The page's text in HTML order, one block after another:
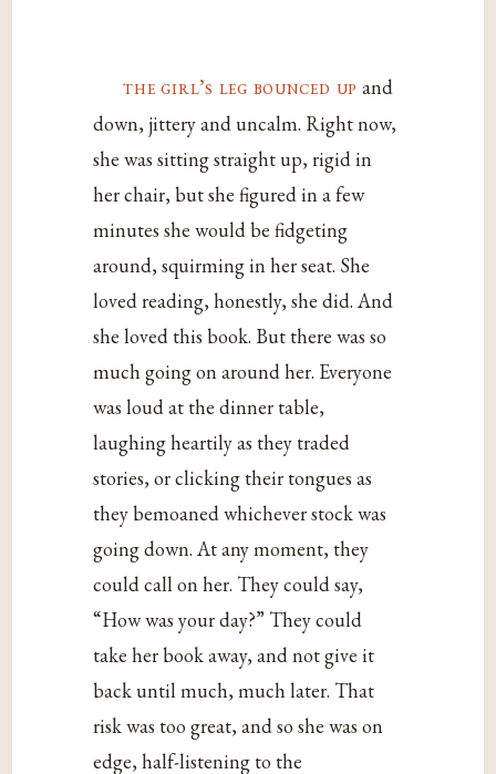
the girl’s leg bounced up and
down, jittery and uncalm. Right now,
she was sitting straight up, rigid in
her chair, but she figured in a few
minutes she would be fidgeting
around, squirming in her seat. She
loved reading, honestly, she did. And
she loved this book. But there was so
much going on around her. Everyone
was loud at the dinner table,
laughing heartily as they traded
stories, or clicking their tongues as
they bemoaned whichever stock was
going down. At any moment, they
could call on her. They could say,
“How was your day?” They could
take her book away, and not give it
back until much, much later. That
risk was too great, and so she was on
edge, half-listening to the